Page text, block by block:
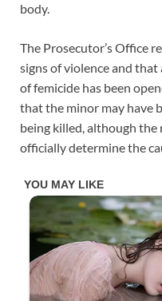
body.
The Prosecutor’s Office
signs of violence and
of femicide has been
that the minor may have
being killed, although
officially determine the